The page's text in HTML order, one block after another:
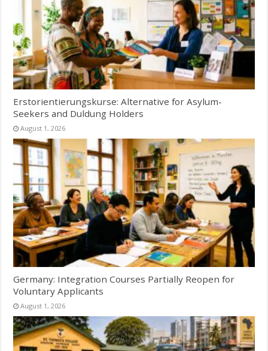
Erstorientierungskurse: Alternative for Asylum-
Seekers and Duldung Holders
August 1, 2026
Germany: Integration Courses Partially Reopen for
Voluntary Applicants
August 1, 2026